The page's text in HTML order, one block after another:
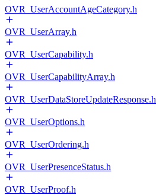
OVR_UserAccountAgeCategory.h
OVR_UserArray.h
OVR_UserCapability.h
OVR_UserCapabilityArray.h
OVR_UserDataStoreUpdateResponse.h
OVR_UserOptions.h
OVR_UserOrdering.h
OVR_UserPresenceStatus.h
OVR_UserProof.h